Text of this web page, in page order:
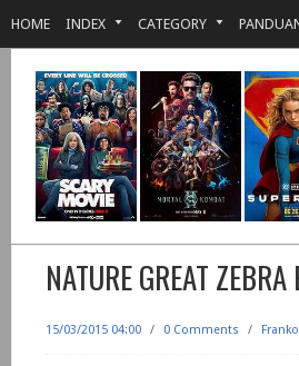
HOME INDEX CATEGORY
NATURE GREAT ZEBRA
15/03/2015 04:00 / 0 Comments / Franko